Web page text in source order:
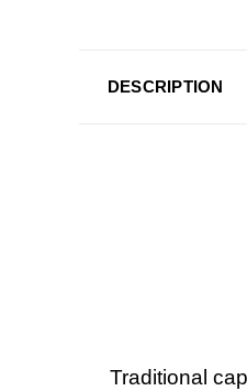
DESCRIPTION
Traditional